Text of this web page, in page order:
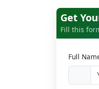
Get
Fill this
Full